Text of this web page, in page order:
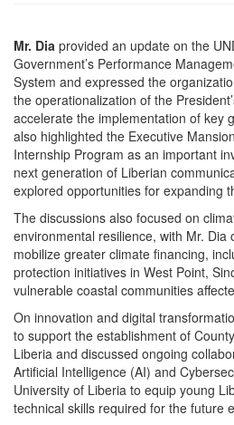
Mr. Dia provided an update on the
Government’s Performance
System and expressed the
the operationalization of the
accelerate the implementation of key
also highlighted the Executive
Internship Program as an important
next generation of Liberian
explored opportunities for expanding
The discussions also focused on
environmental resilience, with Mr. Dia
mobilize greater climate financing,
protection initiatives in West Point,
vulnerable coastal communities
On innovation and digital
to support the establishment of
Liberia and discussed ongoing
Artificial Intelligence (AI) and
University of Liberia to equip young
technical skills required for the future